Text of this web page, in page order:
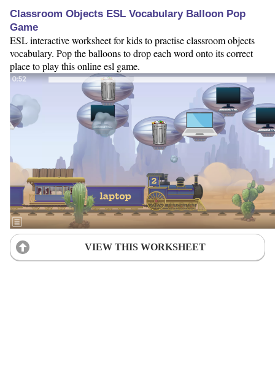
Classroom Objects ESL Vocabulary Balloon Pop
Game
ESL interactive worksheet for kids to practise classroom objects
vocabulary. Pop the balloons to drop each word onto its correct
place to play this online esl game.
VIEW THIS WORKSHEET